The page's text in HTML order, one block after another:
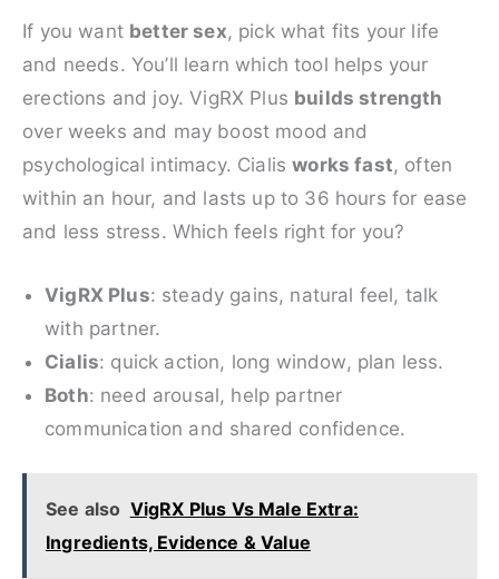
If you want better sex, pick what fits your life
and needs. You’ll learn which tool helps your
erections and joy. VigRX Plus builds strength
over weeks and may boost mood and
psychological intimacy. Cialisworks fast, often
within an hour, and lasts up to 36 hours for ease
and less stress. Which feels right for you?
VigRX Plus: steady gains, natural feel, talk
with partner.
Cialis: quick action, long window, plan less.
Both: need arousal, help partner
communication and shared confidence.
See also VigRX Plus Vs Male Extra:
Ingredients, Evidence & Value